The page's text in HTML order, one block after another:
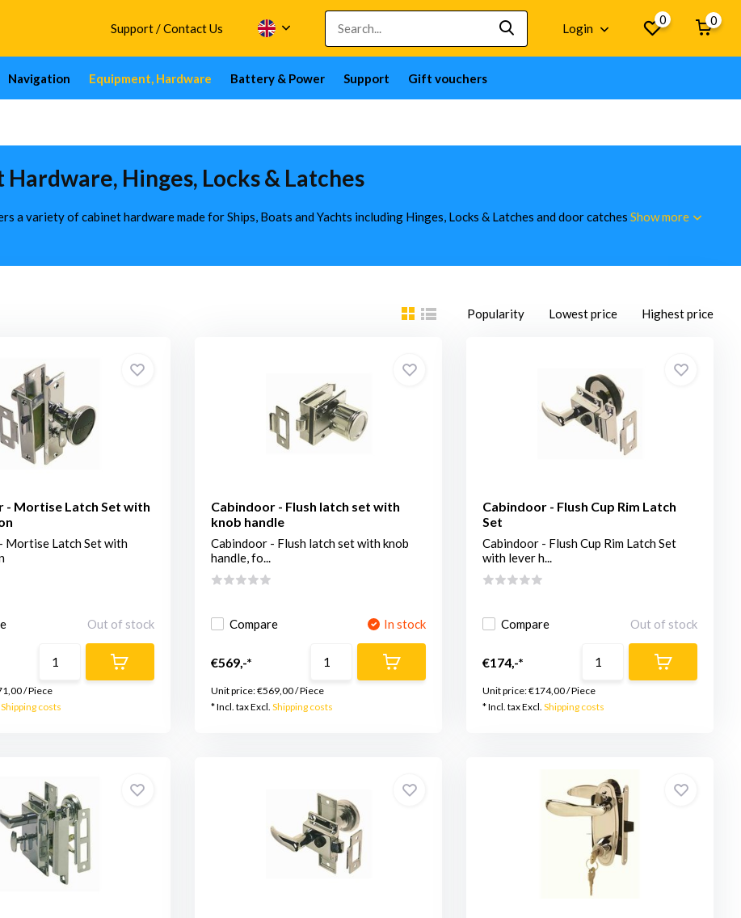
Support / Contact Us Login
0 0
Navigation Equipment, Hardware Battery & Power Support Gift vouchers
Hardware, Hinges, Locks & Latches
a variety of cabinet hardware made for Ships, Boats and Yachts including Hinges, Locks & Latches and door catches Show more
Popularity Lowest price Highest price
- Mortise Latch Set with
Mortise Latch Set with
Out of stock
/Piece
Shipping costs
Cabindoor - Flush latch set with
knob handle
Cabindoor - Flush latch set with knob
handle, fo...
Compare In stock
€569,-*
Unit price:€569,00/Piece
* Incl. tax Excl. Shipping costs
Cabindoor - Flush Cup Rim Latch
Set
Cabindoor - Flush Cup Rim Latch Set
with lever h...
Compare Out of stock
€174,-*
Unit price:€174,00/Piece
* Incl. tax Excl.Shipping costs